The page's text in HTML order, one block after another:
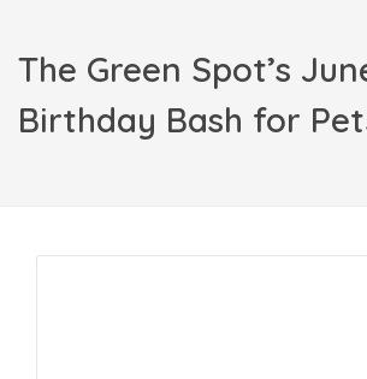
The Green Spot’s
Birthday Bash for